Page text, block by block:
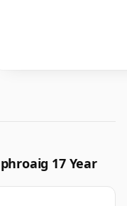
17 Year